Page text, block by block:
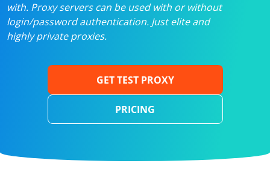
with. Proxy servers can be used with or without
login/password authentication. Just elite and
highly private proxies.
GET TEST PROXY
PRICING